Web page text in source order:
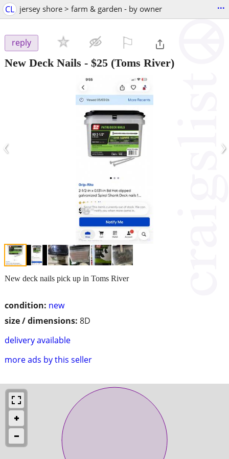
CL jersey shore > farm & garden - by owner ...
reply
New Deck Nails - $25 (Toms River)
‹ ›
condition: new
size / dimensions: 8D
delivery available
more ads by this seller
New deck nails pick up in Toms River